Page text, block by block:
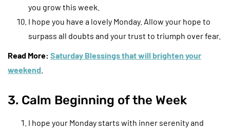
you grow this week.
I hope you have a lovely Monday. Allow your hope to
surpass all doubts and your trust to triumph over fear.
Read More: Saturday Blessings that will brighten your
weekend
3. Calm Beginning of the Week
I hope your Monday starts with inner serenity and